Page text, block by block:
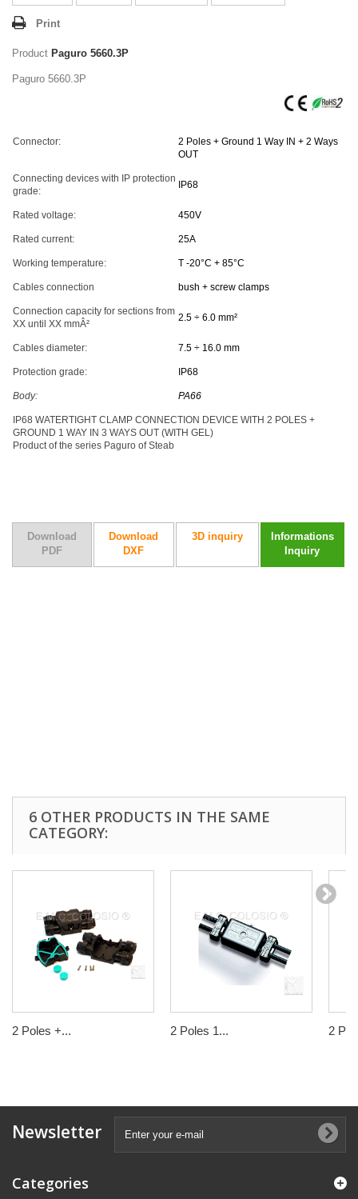
Print
Product Paguro 5660.3P
Paguro 5660.3P
Connector:
2 Poles + Ground 1 Way IN + 2 Ways
OUT
Connecting devices with IP protection
grade:
IP68
Rated voltage: 450V
Rated current: 25A
Working temperature: T -20°C + 85°C
Cables connection bush + screw clamps
Connection capacity for sections from
XX until XX mmÂ²
2.5 ÷ 6.0 mm²
Cables diameter: 7.5 ÷ 16.0 mm
Protection grade: IP68
Body: PA66
IP68 WATERTIGHT CLAMP CONNECTION DEVICE WITH 2 POLES +
GROUND 1 WAY IN 3 WAYS OUT (WITH GEL)
Product of the series Paguro of Steab
Download
PDF
Download
DXF
3D inquiry
Informations
Inquiry
6 OTHER PRODUCTS IN THE SAME
CATEGORY:
2 Poles +... 2 Poles 1... 2
Newsletter
Categories